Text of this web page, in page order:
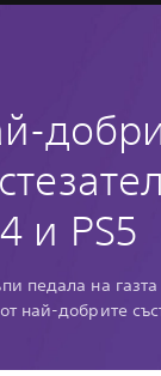
и PS5
педала на
най-добрите